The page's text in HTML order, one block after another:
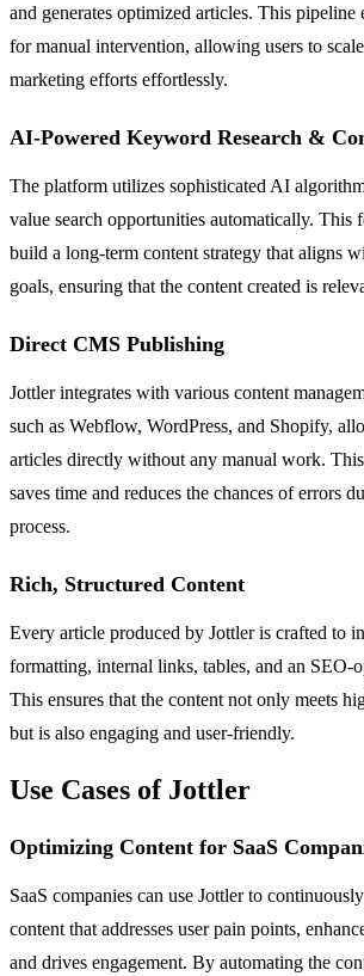
and generates optimized articles. This pipeline
for manual intervention, allowing users to
marketing efforts effortlessly.
AI-Powered Keyword Research &
The platform utilizes sophisticated AI
value search opportunities automatically. This
build a long-term content strategy that aligns
goals, ensuring that the content created is
Direct CMS Publishing
Jottler integrates with various content
such as Webflow, WordPress, and Shopify,
articles directly without any manual work. This
saves time and reduces the chances of errors
process.
Rich, Structured Content
Every article produced by Jottler is crafted to
formatting, internal links, tables, and an SEO-
This ensures that the content not only meets
but is also engaging and user-friendly.
Use Cases of Jottler
Optimizing Content for SaaS
SaaS companies can use Jottler to
content that addresses user pain points,
and drives engagement. By automating the